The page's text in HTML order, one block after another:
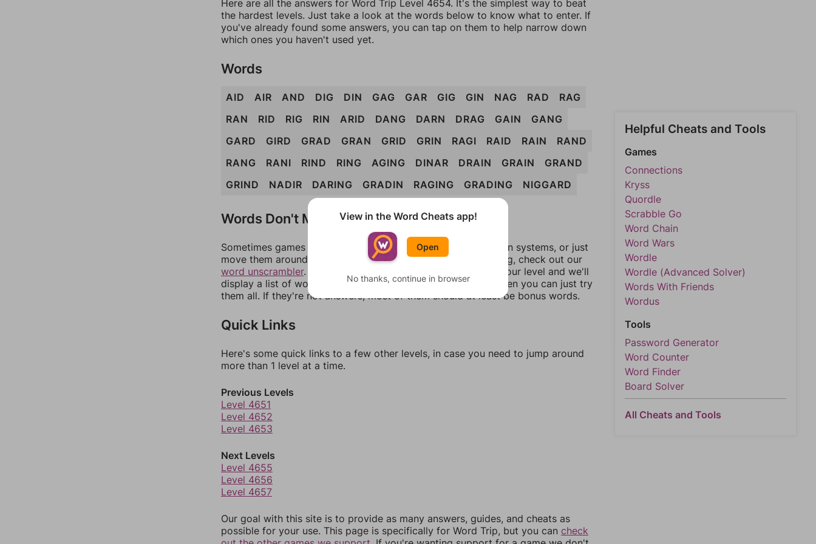
Here are all the answers for Word Trip Level 4654. It's the simplest way to beat
the hardest levels. Just take a look at the words below to know what to enter. If
you've already found some answers, you can tap on them to help narrow down
which ones you haven't used yet.
Words
AID AIR AND DIG DIN GAG GAR GIG GIN NAG RAD
RAG
RAN
RID RIG RIN ARID DANG DARN DRAG GAIN
GANG
GARD
GIRD GRAD GRAN GRID GRIN RAGI RAID RAIN
RAND
RANG
RANI RIND RING AGING DINAR DRAIN GRAIN
GRAND
GRIND
NADIR DARING GRADIN RAGING GRADING NIGGARD
Words Don't Match?
Sometimes games can randomize levels, change them between systems, or just
move them around in an update. If our answers aren't matching, check out our
word unscrambler. There, you can tell us what letters are on your level and we'll
display a list of words that can be made with those letters. Then you can just try
them all. If they're not answers, most of them should at least be bonus words.
Quick Links
Here's some quick links to a few other levels, in case you need to jump around
more than 1 level at a time.
Previous Levels
Level 4651
Level 4652
Level 4653
Next Levels
Level 4655
Level 4656
Level 4657
Our goal with this site is to provide as many answers, guides, and cheats as
possible for your use. This page is specifically for Word Trip, but you can check
Helpful Cheats and Tools
Games
Connections
Kryss
Quordle
Scrabble Go
Word Chain
Word Wars
Wordle
Wordle (Advanced Solver)
Words With Friends
Wordus
Tools
Password Generator
Word Counter
Word Finder
Board Solver
All Cheats and Tools
View in the Word Cheats app!
Open
No thanks, continue in browser